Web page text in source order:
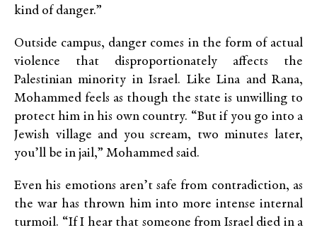
kind of danger.”
Outside campus, danger comes in the form of actual
violence that disproportionately affects the
Palestinian minority in Israel. Like Lina and Rana,
Mohammed feels as though the state is unwilling to
protect him in his own country. “But if you go into a
Jewish village and you scream, two minutes later,
you’ll be in jail,” Mohammed said.
Even his emotions aren’t safe from contradiction, as
the war has thrown him into more intense internal
turmoil. “If I hear that someone from Israel died in a